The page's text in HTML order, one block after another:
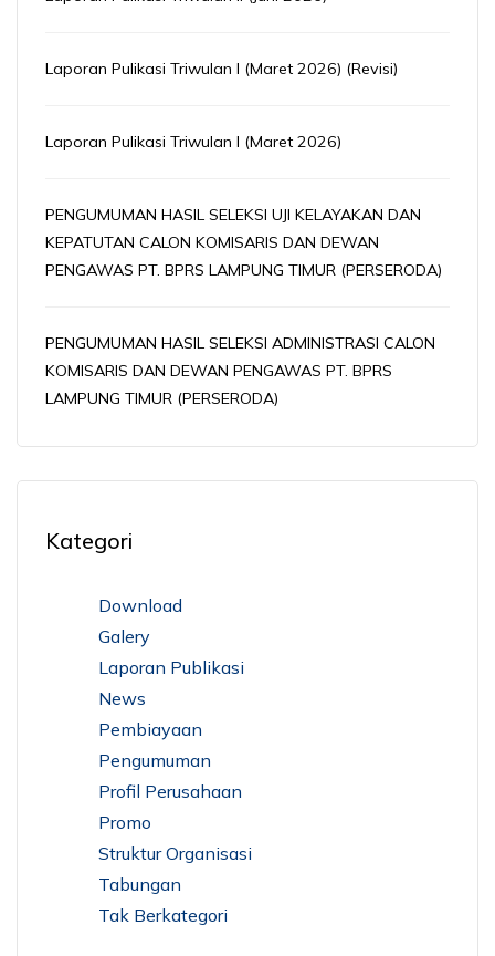
Laporan Pulikasi Triwulan I (Maret 2026) (Revisi)
Laporan Pulikasi Triwulan I (Maret 2026)
PENGUMUMAN HASIL SELEKSI UJI KELAYAKAN DAN
KEPATUTAN CALON KOMISARIS DAN DEWAN
PENGAWAS PT. BPRS LAMPUNG TIMUR (PERSERODA)
PENGUMUMAN HASIL SELEKSI ADMINISTRASI CALON
KOMISARIS DAN DEWAN PENGAWAS PT. BPRS
LAMPUNG TIMUR (PERSERODA)
Kategori
Download
Galery
Laporan Publikasi
News
Pembiayaan
Pengumuman
Profil Perusahaan
Promo
Struktur Organisasi
Tabungan
Tak Berkategori